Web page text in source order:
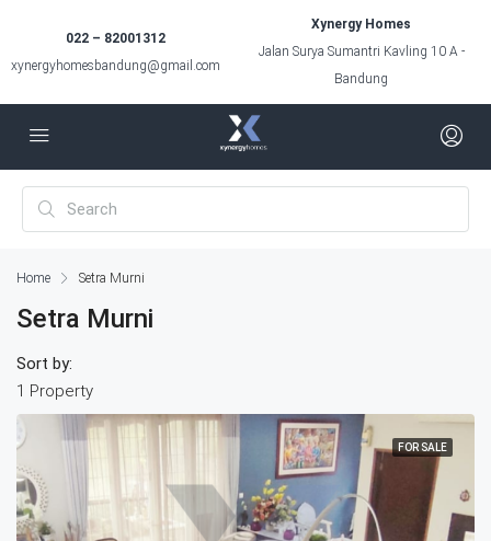
022 – 82001312
xynergyhomesbandung@gmail.com
Xynergy Homes
Jalan Surya Sumantri Kavling 10 A -
Bandung
Home Setra Murni
Setra Murni
1 Property
Sort by:
FOR SALE